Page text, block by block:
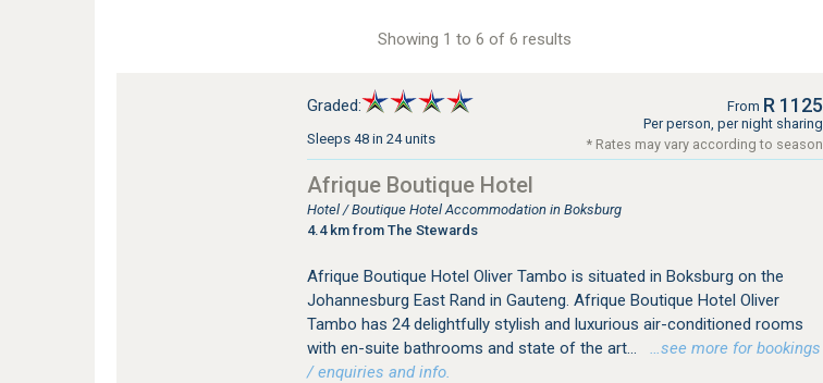
Showing 1 to 6 of 6 results
Graded:
Sleeps 48 in 24 units
From R 1125
Per person, per night sharing
* Rates may vary according to season
Afrique Boutique Hotel
Hotel / Boutique Hotel Accommodation in Boksburg
4.4 km from The Stewards
Afrique Boutique Hotel Oliver Tambo is situated in Boksburg on the
Johannesburg East Rand in Gauteng. Afrique Boutique Hotel Oliver
Tambo has 24 delightfully stylish and luxurious air-conditioned rooms
with en-suite bathrooms and state of the art...
…see more for bookings
/ enquiries and info.